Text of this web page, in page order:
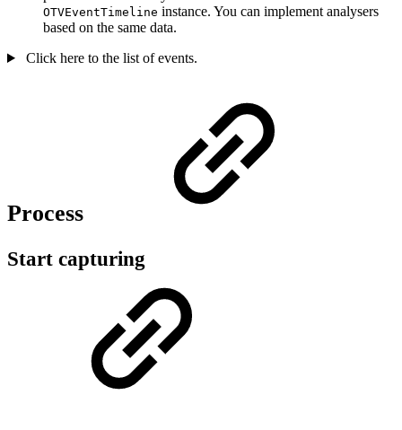
OTVEventTimeline instance. You can implement analysers
based on the same data.
Click here to the list of events.
Process
Start capturing